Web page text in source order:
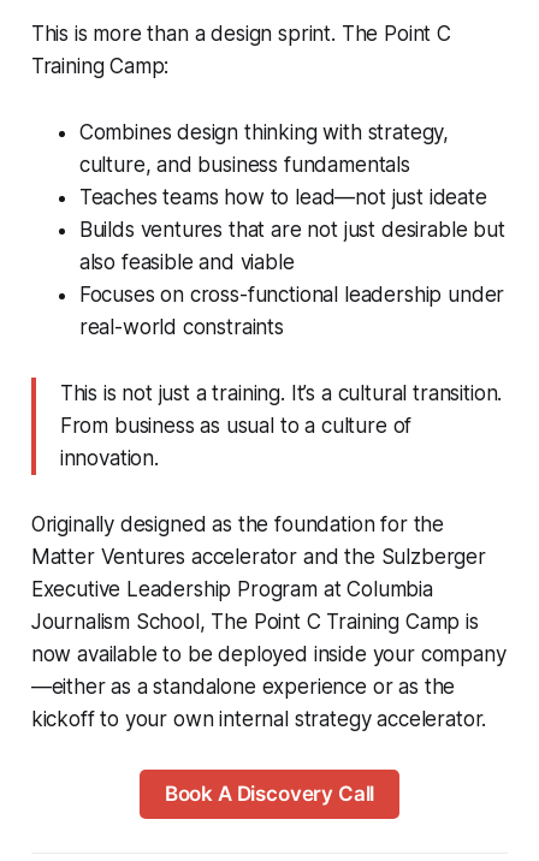
This is more than a design sprint. The Point C
Training Camp:
Combines design thinking with strategy,
culture, and business fundamentals
Teaches teams how to lead—not just ideate
Builds ventures that are not just desirable but
also feasible and viable
Focuses on cross-functional leadership under
real-world constraints
This is not just a training. It’s a cultural transition.
From business as usual to a culture of
innovation.
Originally designed as the foundation for the
Matter Ventures accelerator and the Sulzberger
Executive Leadership Program at Columbia
Journalism School, The Point C Training Camp is
now available to be deployed inside your company
—either as a standalone experience or as the
kickoff to your own internal strategy accelerator.
Book A Discovery Call